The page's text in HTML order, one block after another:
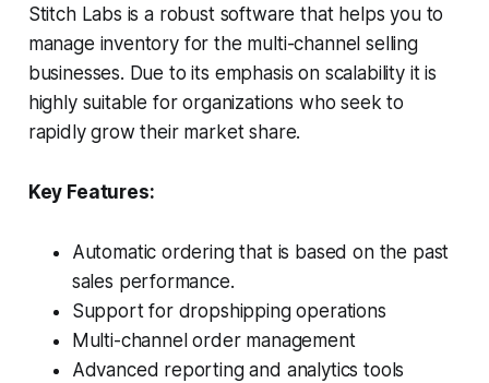
Stitch Labs is a robust software that helps you to
manage inventory for the multi-channel selling
businesses. Due to its emphasis on scalability it is
highly suitable for organizations who seek to
rapidly grow their market share.
Key Features:
Automatic ordering that is based on the past
sales performance.
Support for dropshipping operations
Multi-channel order management
Advanced reporting and analytics tools